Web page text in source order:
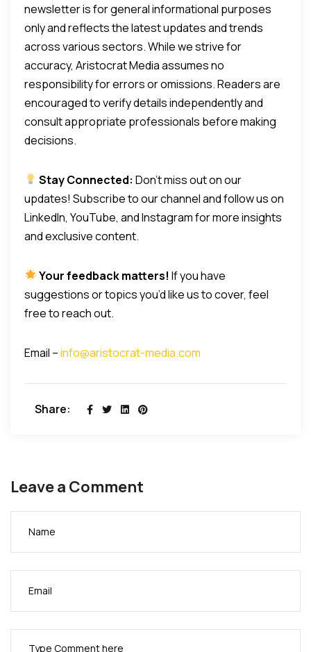
newsletter is for general informational purposes
only and reflects the latest updates and trends
across various sectors. While we strive for
accuracy, Aristocrat Media assumes no
responsibility for errors or omissions. Readers are
encouraged to verify details independently and
consult appropriate professionals before making
decisions.
Stay Connected: Don’t miss out on our
updates! Subscribe to our channel and follow us on
LinkedIn, YouTube, and Instagram for more insights
and exclusive content.
Your feedback matters! If you have
suggestions or topics you’d like us to cover, feel
free to reach out.
Email –info@aristocrat-media.com
Share:
Leave a Comment